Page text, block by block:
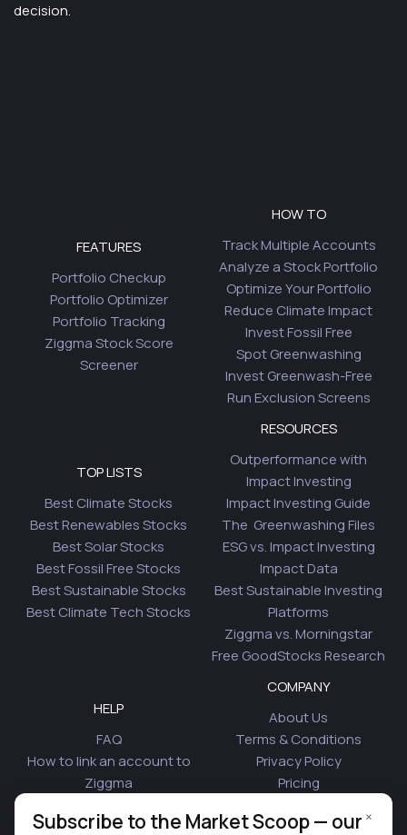
decision.
FEATURES
Portfolio Checkup
Portfolio Optimizer
Portfolio Tracking
Ziggma Stock Score
Screener
HOW TO
Track Multiple Accounts
Analyze a Stock Portfolio
Optimize Your Portfolio
Reduce Climate Impact
Invest Fossil Free
Spot Greenwashing
Invest Greenwash-Free
Run Exclusion Screens
TOP LISTS
Best Climate Stocks
Best Renewables Stocks
Best Solar Stocks
Best Fossil Free Stocks
Best Sustainable Stocks
Best Climate Tech Stocks
RESOURCES
Outperformance with
Impact Investing
Impact Investing Guide
The Greenwashing Files
ESG vs. Impact Investing
Impact Data
Best Sustainable Investing
Platforms
Ziggma vs. Morningstar
Free GoodStocks Research
HELP
FAQ
How to link an account to
Ziggma
Is Plaid Safe
COMPANY
About Us
Terms & Conditions
Privacy Policy
Pricing
Blog
×
Subscribe to the Market Scoop — our